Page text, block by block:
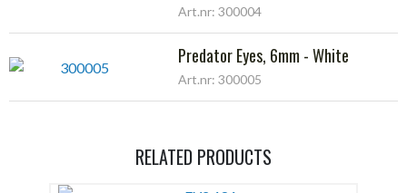
Art.nr: 300004
Predator Eyes, 6mm - White
Art.nr: 300005
RELATED PRODUCTS